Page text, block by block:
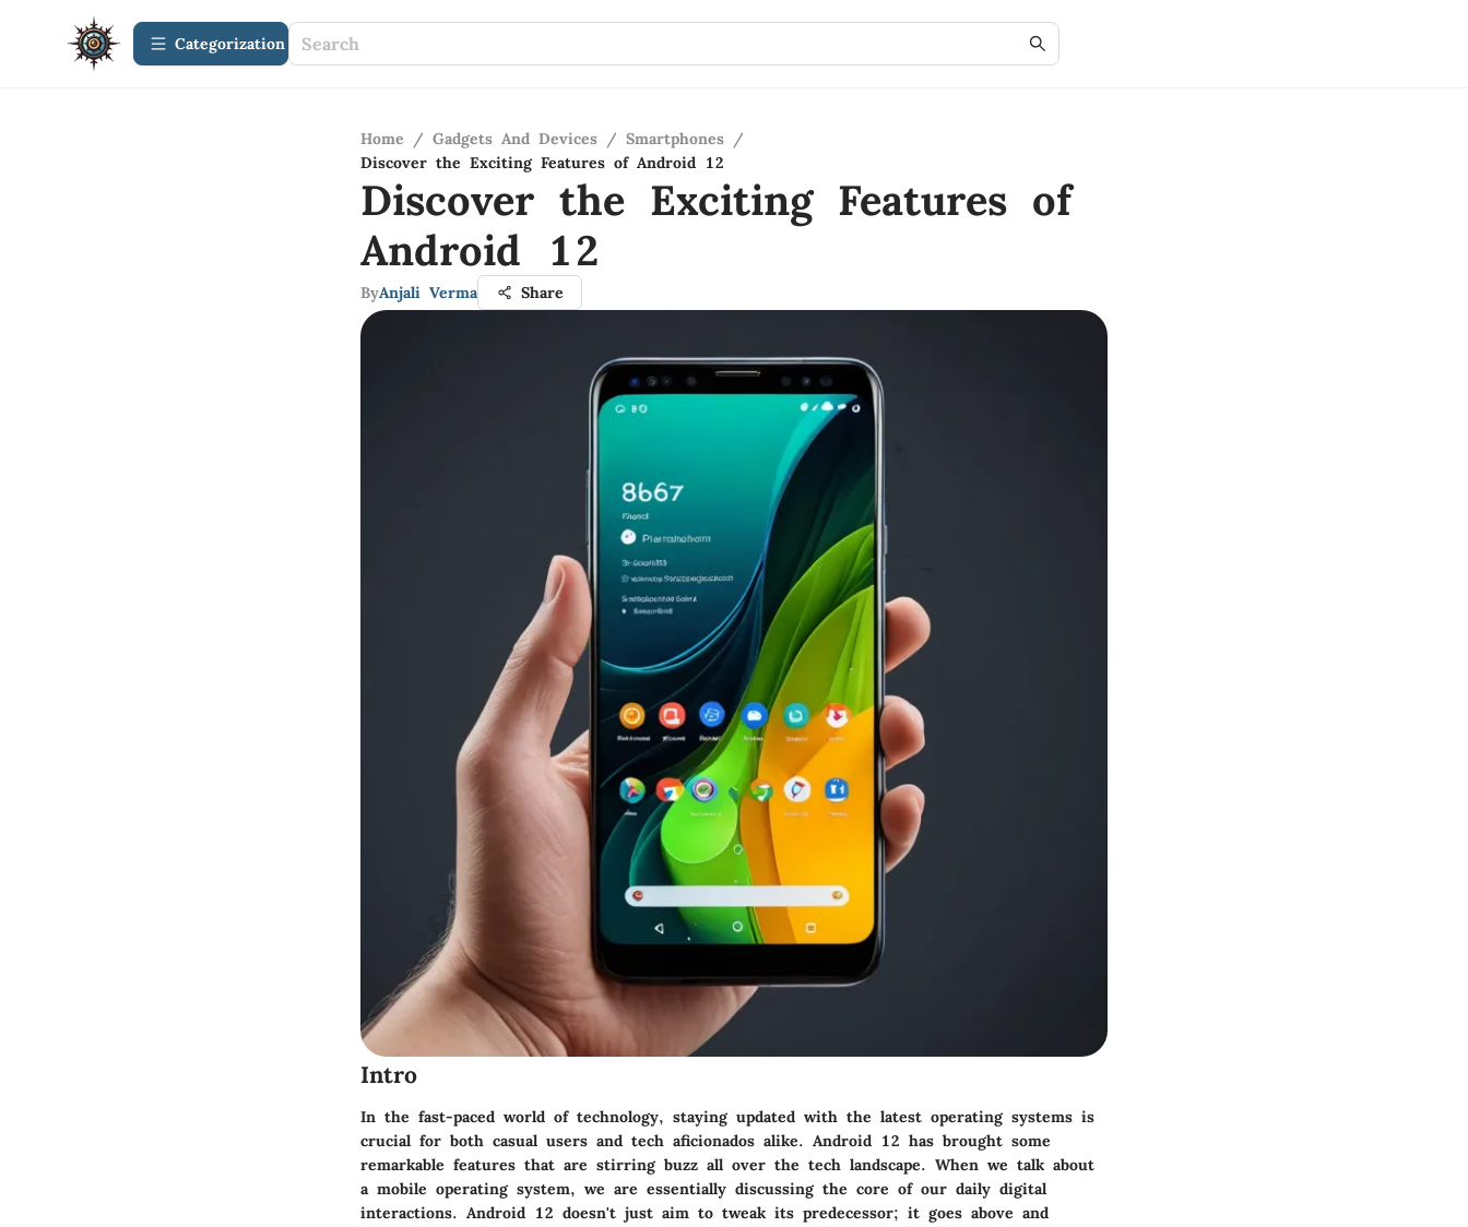
Сategorization
Home / Gadgets And Devices / Smartphones /
Discover the Exciting Features of Android 12
Discover the Exciting Features of
Android 12
ByAnjali Verma Share
Intro
In the fast-paced world of technology, staying updated with the latest operating systems is
crucial for both casual users and tech aficionados alike. Android 12 has brought some
remarkable features that are stirring buzz all over the tech landscape. When we talk about
a mobile operating system, we are essentially discussing the core of our daily digital
interactions. Android 12 doesn't just aim to tweak its predecessor; it goes above and